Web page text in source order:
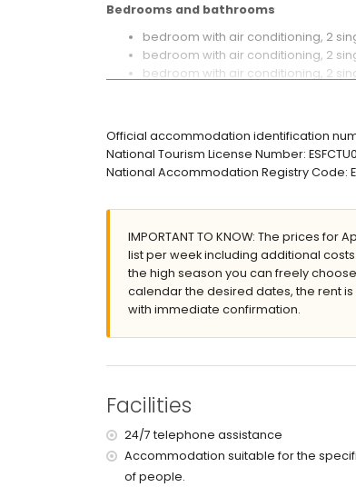
Bedrooms and bathrooms
bedroom with air conditioning, 2
bedroom with air conditioning, 2
bedroom with air conditioning, 2
bedroom with air conditioning, 2
lagoon-shaped communal pool
children's pool
wonderful lawned garden with
lawned communal garden with
5 terraces, of which 1 is covered
private enclosed covered parking
More information
nearest beach: El Arenal, Xàbia
nearest airport: Alicante (within
pets are not allowed
Official accommodation identification
National Tourism License Number:
National Accommodation Registry Code:
IMPORTANT TO KNOW: The prices
list per week including additional
the high season you can freely
calendar the desired dates, the rent
with immediate confirmation.
Facilities
24/7 telephone assistance
Accommodation suitable for the
of people.